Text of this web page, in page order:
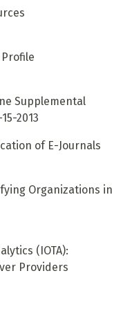
Profile
Supplemental
2013
of E-Journals
Organizations in
(IOTA):
Providers